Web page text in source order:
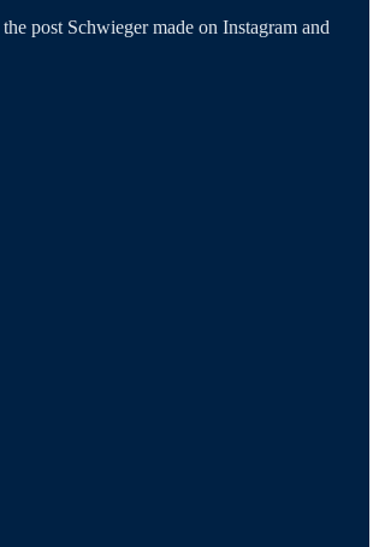
post Schwieger made on Instagram and